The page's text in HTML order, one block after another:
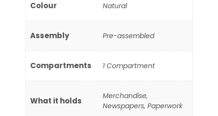
Colour Natural
Assembly Pre-assembled
Compartments 1 Compartment
What it holds
Merchandise,
Newspapers, Paperwork